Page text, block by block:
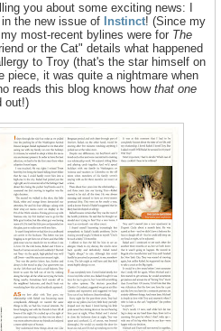
you about some exciting news: I
the new issue of Instinct! (Since my
most-recent bylines were for The
or the Cat" details what happened
to Troy (that's the star himself on
piece, it was quite a nightmare when
reads this blog knows how that one
out!)